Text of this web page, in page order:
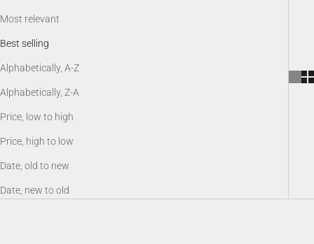
Most relevant
Best selling
Alphabetically, A-Z
Alphabetically, Z-A
Price, low to high
Price, high to low
Date, old to new
Date, new to old